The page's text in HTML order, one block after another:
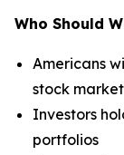
Who Should
Americans
stock market
Investors
portfolios